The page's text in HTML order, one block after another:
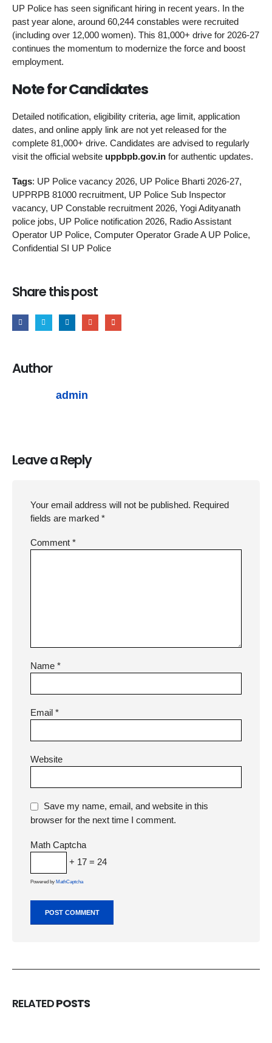
UP Police has seen significant hiring in recent years. In the
past year alone, around 60,244 constables were recruited
(including over 12,000 women). This 81,000+ drive for 2026-27
continues the momentum to modernize the force and boost
employment.
Note for Candidates
Detailed notification, eligibility criteria, age limit, application
dates, and online apply link are not yet released for the
complete 81,000+ drive. Candidates are advised to regularly
visit the official website uppbpb.gov.in for authentic updates.
Tags: UP Police vacancy 2026, UP Police Bharti 2026-27,
UPPRPB 81000 recruitment, UP Police Sub Inspector
vacancy, UP Constable recruitment 2026, Yogi Adityanath
police jobs, UP Police notification 2026, Radio Assistant
Operator UP Police, Computer Operator Grade A UP Police,
Confidential SI UP Police
Share this post
Author
admin
Leave a Reply
Your email address will not be published. Required
fields are marked *
Comment *
Name *
Email *
Website
Save my name, email, and website in this
browser for the next time I comment.
Math Captcha
+ 17 = 24
Powered by MathCaptcha
RELATEDPOSTS